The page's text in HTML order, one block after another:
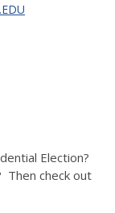
Election?
Then check out